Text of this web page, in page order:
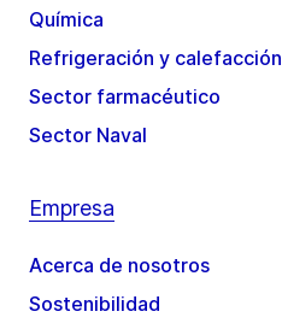
Química
Refrigeración y calefacción
Sector farmacéutico
Sector Naval
Empresa
Acerca de nosotros
Sostenibilidad